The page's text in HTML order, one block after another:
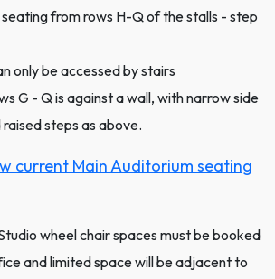
from rows H-Q of the stalls - step
only be accessed by stairs
G - Q is against a wall, with narrow side
steps as above.
current Main Auditorium seating
wheel chair spaces must be booked
and limited space will be adjacent to